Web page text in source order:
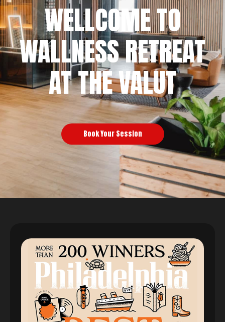
WELLCOME TO
WALLNESS RETREAT
AT THE VALUT
Book Your Session